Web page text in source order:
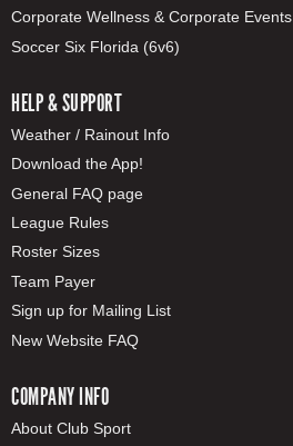
Corporate Wellness & Corporate Events
Soccer Six Florida (6v6)
HELP & SUPPORT
Weather / Rainout Info
Download the App!
General FAQ page
League Rules
Roster Sizes
Team Payer
Sign up for Mailing List
New Website FAQ
COMPANY INFO
About Club Sport